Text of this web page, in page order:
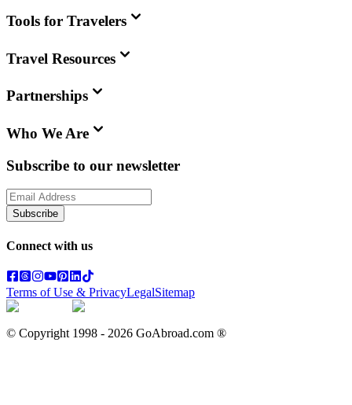
Tools for Travelers
Travel Resources
Partnerships
Who We Are
Subscribe to our newsletter
Subscribe
Connect with us
Terms of Use & PrivacyLegalSitemap
© Copyright 1998 - 2026 GoAbroad.com ®